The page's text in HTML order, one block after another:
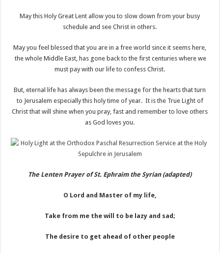
May this Holy Great Lent allow you to slow down from your busy
schedule and see Christ in others.
May you feel blessed that you are in a free world since it seems here,
the whole Middle East, has gone back to the first centuries where we
must pay with our life to confess Christ.
But, eternal life has always been the message for the hearts that turn
to Jerusalem especially this holy time of year. It is the True Light of
Christ that will shine when you pray, fast and remember to love others
as God loves you.
The Lenten Prayer of St. Ephraim the Syrian (adapted)
O Lord and Master of my life,
Take from me the will to be lazy and sad;
The desire to get ahead of other people